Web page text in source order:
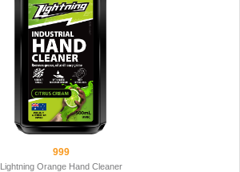
999
Lightning Orange Hand Cleaner